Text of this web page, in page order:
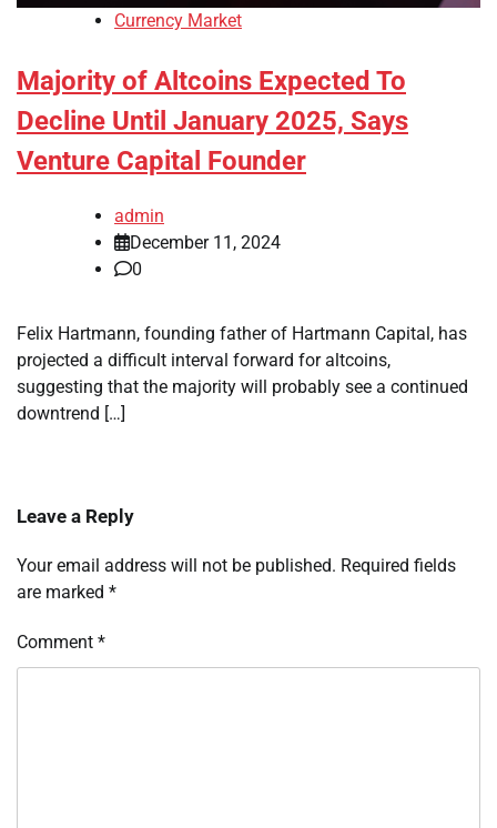
Currency Market
Majority of Altcoins Expected To
Decline Until January 2025, Says
Venture Capital Founder
admin
December 11, 2024
0
Felix Hartmann, founding father of Hartmann Capital, has
projected a difficult interval forward for altcoins,
suggesting that the majority will probably see a continued
downtrend […]
Leave a Reply
Your email address will not be published. Required fields
are marked *
Comment *